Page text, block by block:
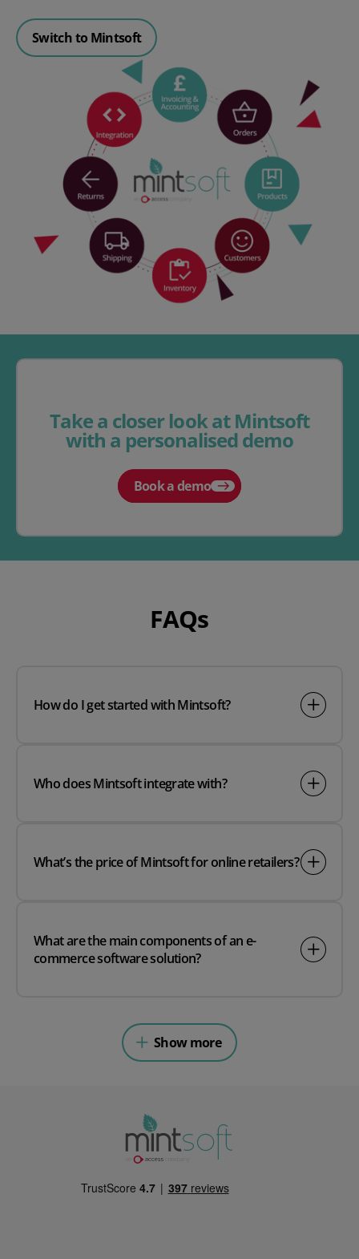
Switch to Mintsoft
Take a closer look at Mintsoft
with a personalised demo
Book a demo
FAQs
How do I get started with Mintsoft?
Who does Mintsoft integrate with?
What’s the price of Mintsoft for online retailers?
What are the main components of an e-
commerce software solution?
Show more